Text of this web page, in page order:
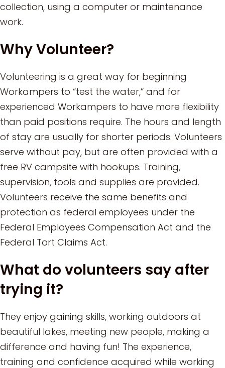
collection, using a computer or maintenance
work.
Why Volunteer?
Volunteering is a great way for beginning
Workampers to “test the water,” and for
experienced Workampers to have more flexibility
than paid positions require. The hours and length
of stay are usually for shorter periods. Volunteers
serve without pay, but are often provided with a
free RV campsite with hookups. Training,
supervision, tools and supplies are provided.
Volunteers receive the same benefits and
protection as federal employees under the
Federal Employees Compensation Act and the
Federal Tort Claims Act.
What do volunteers say after
trying it?
They enjoy gaining skills, working outdoors at
beautiful lakes, meeting new people, making a
difference and having fun! The experience,
training and confidence acquired while working